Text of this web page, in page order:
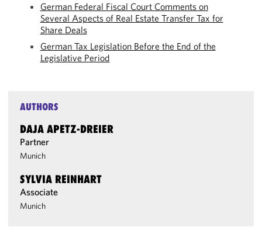
German Federal Fiscal Court Comments on
Several Aspects of Real Estate Transfer Tax for
Share Deals
German Tax Legislation Before the End of the
Legislative Period
AUTHORS
DAJA APETZ-DREIER
Partner
Munich
SYLVIA REINHART
Associate
Munich